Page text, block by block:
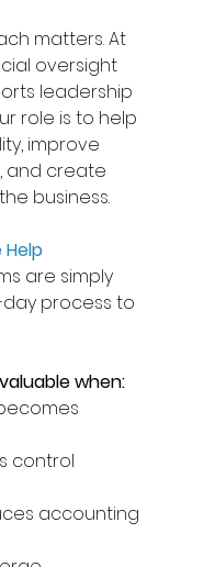
matters. At
oversight
leadership
role is to help
improve
and create
business.
are simply
process to
when:
control
accounting